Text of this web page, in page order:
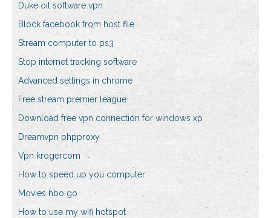
Duke oit software vpn
Block facebook from host file
Stream computer to ps3
Stop internet tracking software
Advanced settings in chrome
Free stream premier league
Download free vpn connection for windows xp
Dreamvpn phpproxy
Vpn krogercom
How to speed up you computer
Movies hbo go
How to use my wifi hotspot